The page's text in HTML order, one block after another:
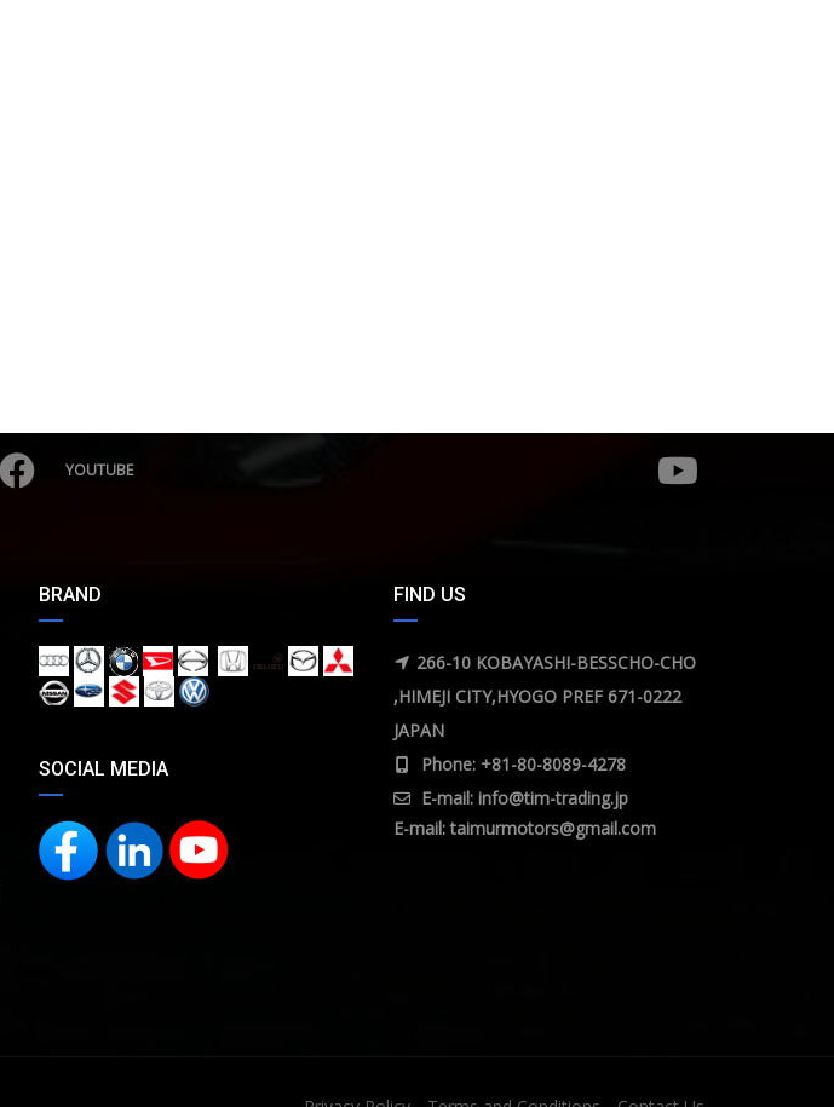
YOUTUBE
BRAND
SOCIAL MEDIA
FIND US
266-10 KOBAYASHI-BESSCHO-CHO
,HIMEJI CITY,HYOGO PREF 671-0222
JAPAN
Phone: +81-80-8089-4278
E-mail: info@tim-trading.jp
E-mail:taimurmotors@gmail.com